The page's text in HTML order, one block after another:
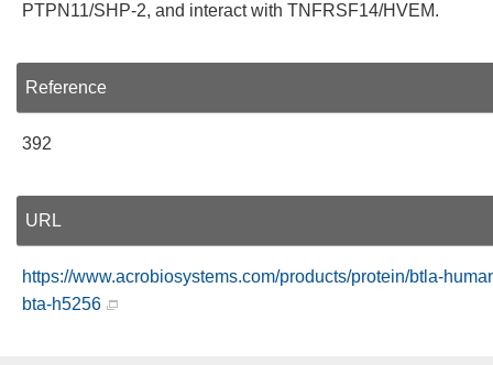
PTPN11/SHP-2, and interact with TNFRSF14/HVEM.
Reference
392
URL
https://www.acrobiosystems.com/products/protein/btla-
bta-h5256